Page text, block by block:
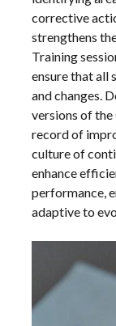
corrective
strengthens
Training
ensure that all
and changes.
versions of
record of
culture of
enhance
performance,
adaptive to